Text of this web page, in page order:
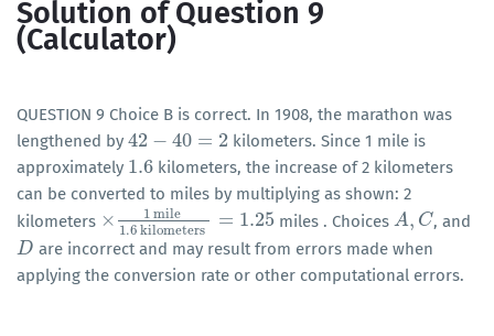
Solution of Question 9
(Calculator)
QUESTION 9 Choice B is correct. In 1908, the marathon was
lengthened by 42 − 40 = 2
42− 40 =2
kilometers. Since 1 mile is
approximately 1.6
1.6 kilometers, the increase of 2 kilometers
can be converted to miles by multiplying as shown: 2
kilometers × 1mile
1.6kilometers = 1.25
×1 mile1.6kilometers= 1.25
miles . ChoicesA, C
A,C , and
D
D are incorrect and may result from errors made when
applying the conversion rate or other computational errors.